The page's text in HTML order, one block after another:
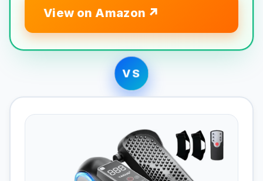
View on Amazon
VS